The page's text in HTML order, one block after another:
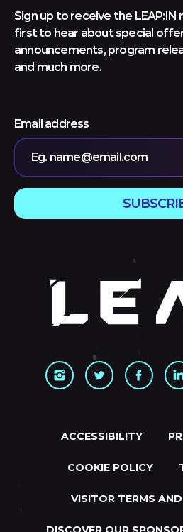
Sign up to receive the
first to hear about special
announcements, program
and much more.
Email address
Eg. name@email.com
ACCESSIBILITY
COOKIE POLICY
VISITOR TERMS